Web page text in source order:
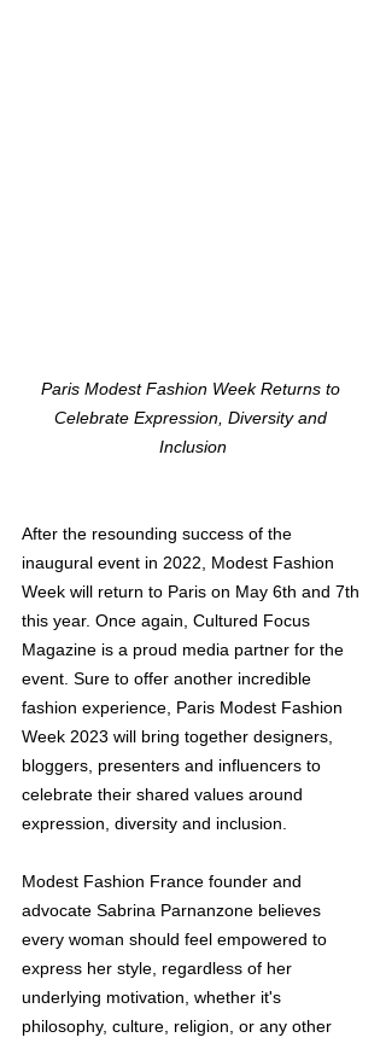
Paris Modest Fashion Week Returns to
Celebrate Expression, Diversity and
Inclusion
After the resounding success of the
inaugural event in 2022, Modest Fashion
Week will return to Paris on May 6th and 7th
this year. Once again, Cultured Focus
Magazine is a proud media partner for the
event. Sure to offer another incredible
fashion experience, Paris Modest Fashion
Week 2023 will bring together designers,
bloggers, presenters and influencers to
celebrate their shared values around
expression, diversity and inclusion.
Modest Fashion France founder and
advocate Sabrina Parnanzone believes
every woman should feel empowered to
express her style, regardless of her
underlying motivation, whether it's
philosophy, culture, religion, or any other